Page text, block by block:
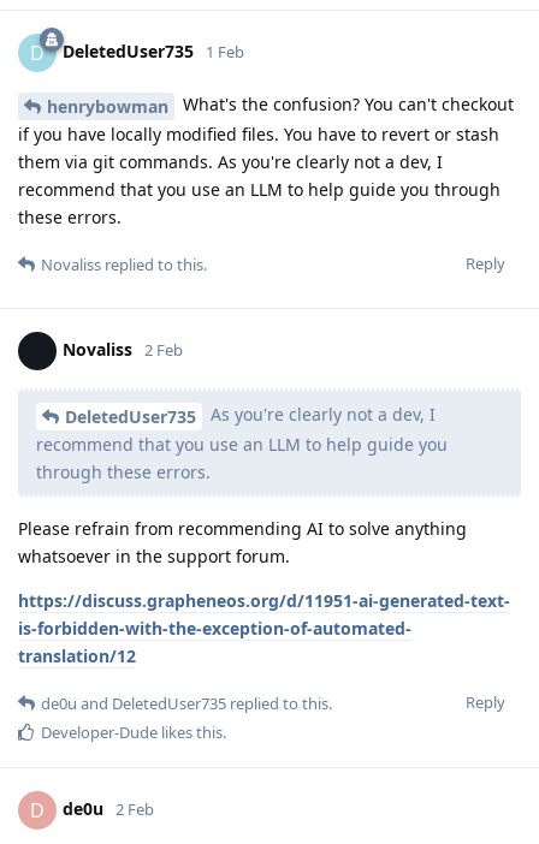
D DeletedUser735 1 Feb
henrybowman
What's the confusion? You can't checkout
if you have locally modified files. You have to revert or stash
them via git commands. As you're clearly not a dev, I
recommend that you use an LLM to help guide you through
these errors.
Reply
Novaliss replied to this.
Novaliss 2 Feb
DeletedUser735
As you're clearly not a dev, I
recommend that you use an LLM to help guide you
through these errors.
Please refrain from recommending AI to solve anything
whatsoever in the support forum.
https://discuss.grapheneos.org/d/11951-ai-generated-text-
is-forbidden-with-the-exception-of-automated-
translation/12
Reply
de0u and DeletedUser735 replied to this.
Developer-Dude likes this.
D de0u 2 Feb